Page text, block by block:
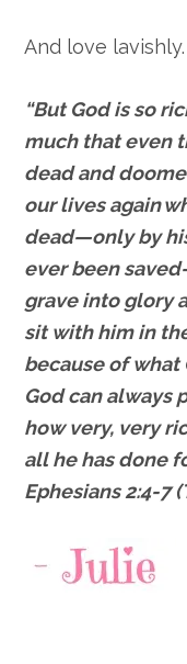
And love lavishly.
“But God is so
much that even
dead and
our lives again
dead—only by
ever been
grave into glory
sit with him in
because of what
God can always
how very, very
all he has done
Ephesians 2:4-7